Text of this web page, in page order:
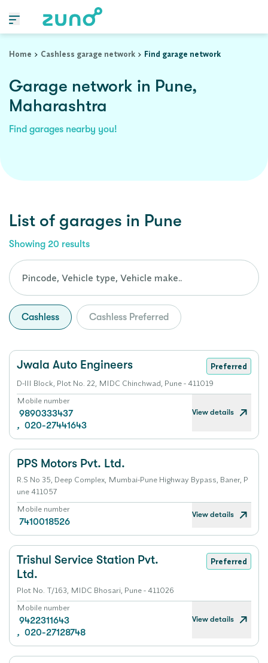
Home Cashless garage network Find garage network
Garage network in Pune,
Maharashtra
Find garages nearby you!
List of garages in Pune
Showing 20 results
Cashless Cashless Preferred
Jwala Auto Engineers
Preferred
D-III Block, Plot No. 22, MIDC Chinchwad, Pune - 411019
Mobile number
9890333437
, 020-27441643
View details
PPS Motors Pvt. Ltd.
R.S No 35, Deep Complex, Mumbai-Pune Highway Bypass, Baner, P
une 411057
Mobile number
7410018526
View details
Trishul Service Station Pvt.
Ltd.
Preferred
Plot No. T/163, MIDC Bhosari, Pune - 411026
Mobile number
9422311643
, 020-27128748
View details